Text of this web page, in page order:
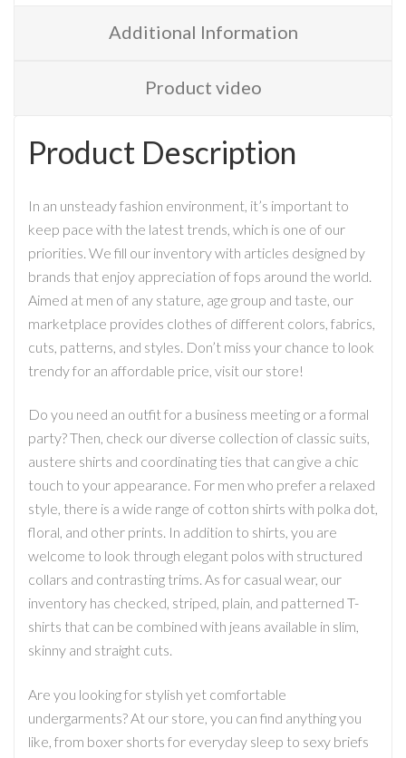
Additional Information
Product video
Product Description
In an unsteady fashion environment, it’s important to
keep pace with the latest trends, which is one of our
priorities. We fill our inventory with articles designed by
brands that enjoy appreciation of fops around the world.
Aimed at men of any stature, age group and taste, our
marketplace provides clothes of different colors, fabrics,
cuts, patterns, and styles. Don’t miss your chance to look
trendy for an affordable price, visit our store!
Do you need an outfit for a business meeting or a formal
party? Then, check our diverse collection of classic suits,
austere shirts and coordinating ties that can give a chic
touch to your appearance. For men who prefer a relaxed
style, there is a wide range of cotton shirts with polka dot,
floral, and other prints. In addition to shirts, you are
welcome to look through elegant polos with structured
collars and contrasting trims. As for casual wear, our
inventory has checked, striped, plain, and patterned T-
shirts that can be combined with jeans available in slim,
skinny and straight cuts.
Are you looking for stylish yet comfortable
undergarments? At our store, you can find anything you
like, from boxer shorts for everyday sleep to sexy briefs